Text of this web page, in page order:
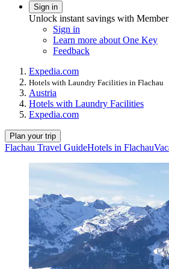
Sign in
Unlock instant savings with
Sign in
Learn more about One Key
Feedback
Expedia.com
Hotels with Laundry Facilities in Flachau
Austria
Hotels with Laundry Facilities
Expedia.com
Plan your trip
Flachau Travel GuideHotels in Flachau